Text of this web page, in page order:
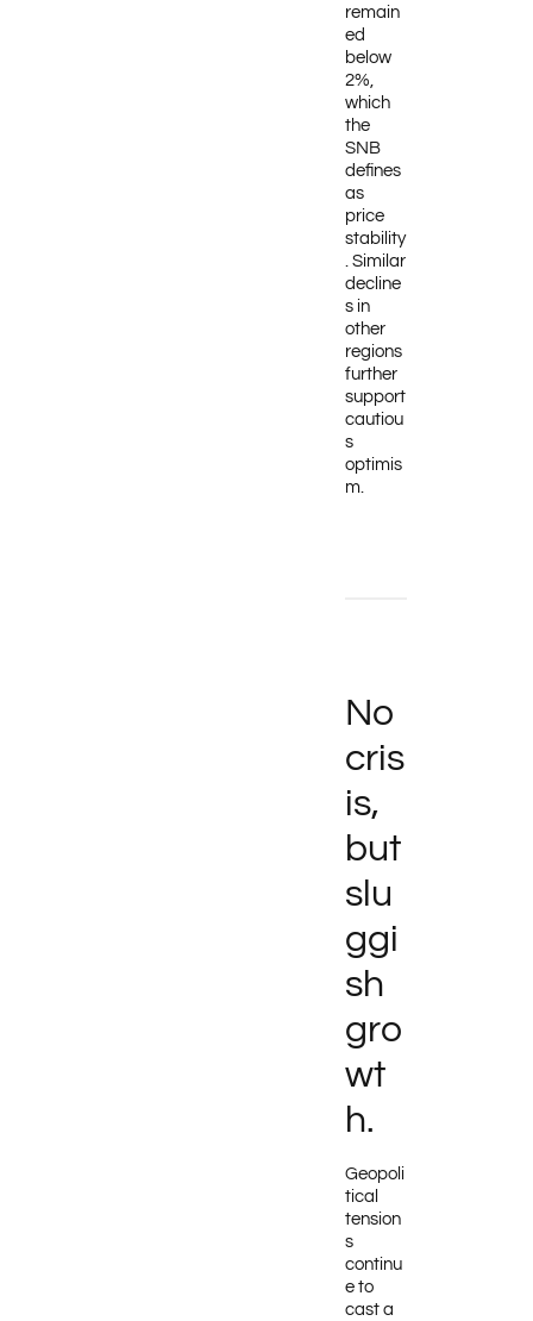
remain
ed
below
2%,
which
the
SNB
defines
as
price
stability
. Similar
decline
s in
other
regions
further
support
cautiou
s
optimis
m.
No
cris
is,
but
slu
ggi
sh
gro
wt
h.
Geopoli
tical
tension
s
continu
e to
cast a